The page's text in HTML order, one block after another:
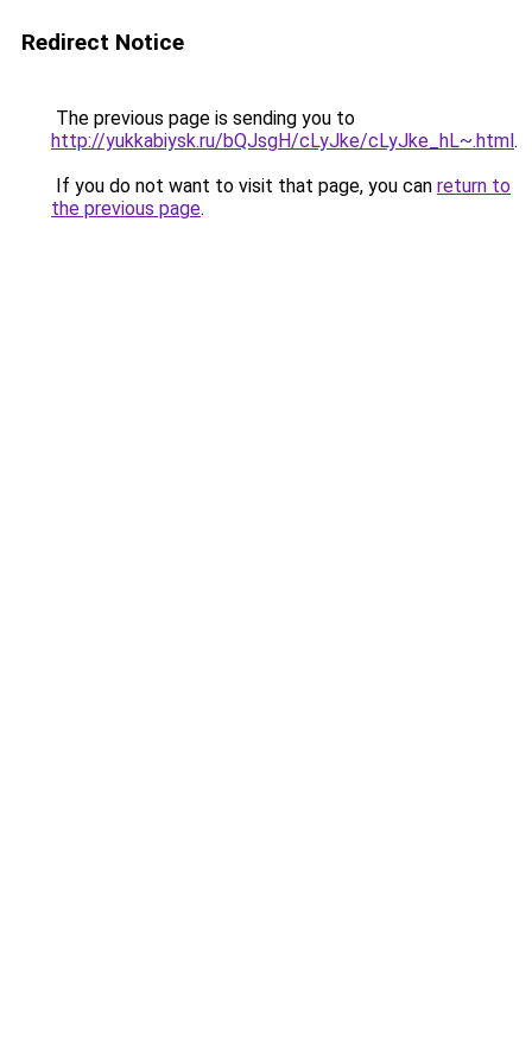
Redirect Notice
The previous page is sending you to
http://yukkabiysk.ru/bQJsgH/cLyJke/cLyJke_hL~.html.
If you do not want to visit that page, you can return to
the previous page.